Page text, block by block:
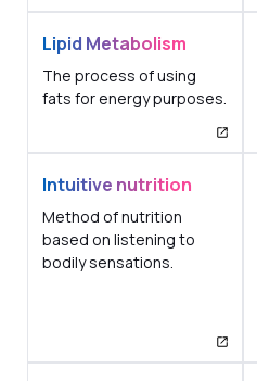
Lipid Metabolism
The process of using
fats for energy purposes.
Intuitive nutrition
Method of nutrition
based on listening to
bodily sensations.